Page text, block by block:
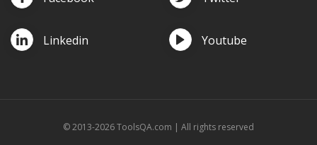
Linkedin Youtube
© 2013-2026 ToolsQA.com | All rights reserved